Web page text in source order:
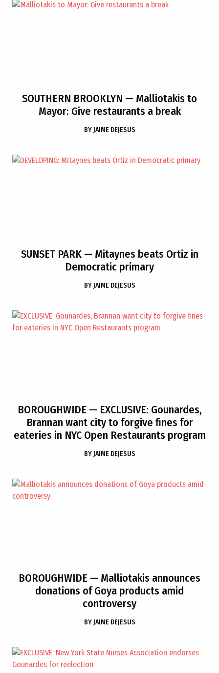
SOUTHERN BROOKLYN — Malliotakis to
Mayor: Give restaurants a break
BY JAIME DEJESUS
SUNSET PARK— Mitaynes beats Ortiz in
Democratic primary
BY JAIME DEJESUS
BOROUGHWIDE — EXCLUSIVE: Gounardes,
Brannan want city to forgive fines for
eateries in NYC Open Restaurants program
BY JAIME DEJESUS
BOROUGHWIDE — Malliotakis announces
donations of Goya products amid
controversy
BY JAIME DEJESUS